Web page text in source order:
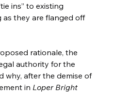
ins” to existing
as they are flanged off
rationale, the
authority for the
why, after the demise of
in Loper Bright